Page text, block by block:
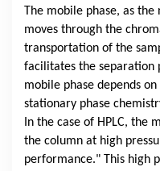
The mobile phase, as
moves through the
transportation of the
facilitates the separation
mobile phase depends
stationary phase
In the case of HPLC, the
the column at high
performance." This high